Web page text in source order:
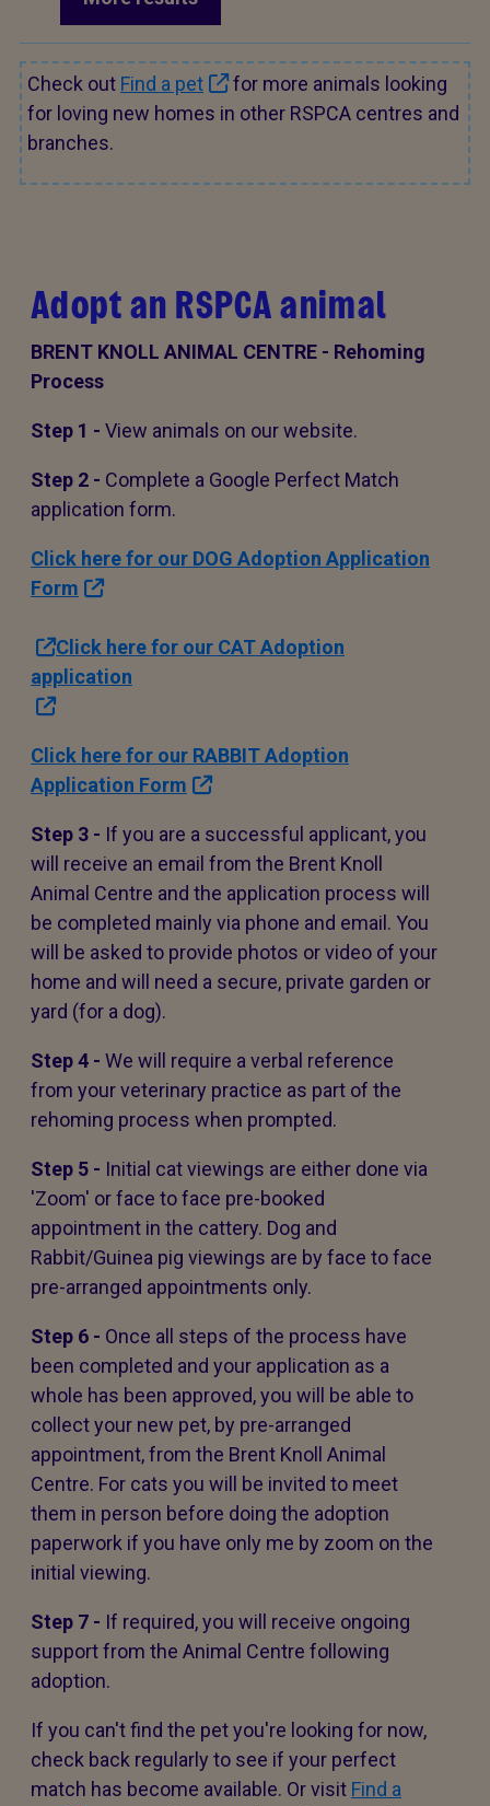
Check out Find a pet
for more animals looking
for loving new homes in other RSPCA centres and
branches.
Adopt an RSPCA animal
BRENT KNOLL ANIMAL CENTRE - Rehoming
Process
Step 1 - View animals on our website.
Step 2 - Complete a Google Perfect Match
application form.
Click here for our DOG Adoption Application
Form
Click here for our CAT Adoption
application
Click here for our RABBIT Adoption
Application Form
Step 3 - If you are a successful applicant, you
will receive an email from the Brent Knoll
Animal Centre and the application process will
be completed mainly via phone and email. You
will be asked to provide photos or video of your
home and will need a secure, private garden or
yard (for a dog).
Step 4 - We will require a verbal reference
from your veterinary practice as part of the
rehoming process when prompted.
Step 5 - Initial cat viewings are either done via
'Zoom' or face to face pre-booked
appointment in the cattery. Dog and
Rabbit/Guinea pig viewings are by face to face
pre-arranged appointments only.
Step 6 - Once all steps of the process have
been completed and your application as a
whole has been approved, you will be able to
collect your new pet, by pre-arranged
appointment, from the Brent Knoll Animal
Centre. For cats you will be invited to meet
them in person before doing the adoption
paperwork if you have only me by zoom on the
initial viewing.
Step 7 - If required, you will receive ongoing
support from the Animal Centre following
adoption.
If you can't find the pet you're looking for now,
check back regularly to see if your perfect
match has become available. Or visit Find a